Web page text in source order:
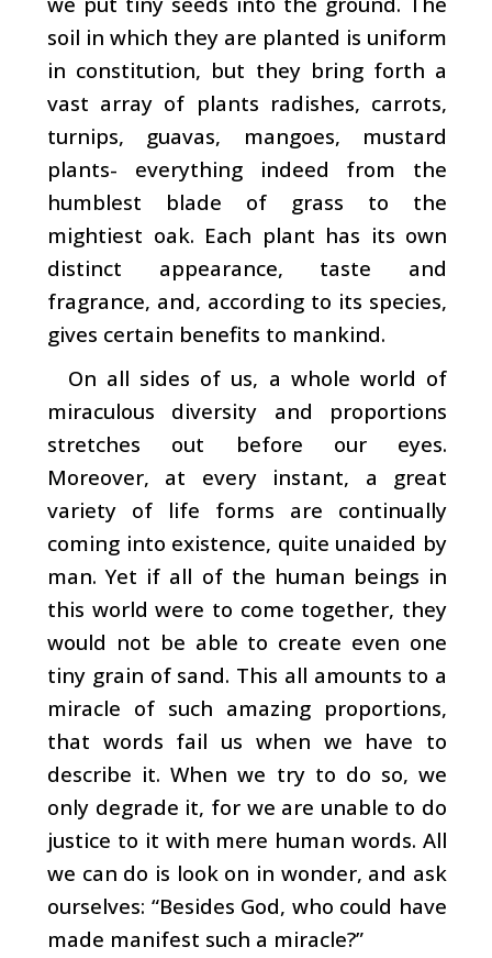
soil in which they are planted is uniform
in constitution, but they bring forth a
vast array of plants ­radishes, carrots,
turnips, guavas, mangoes, mustard
plants- everything indeed from the
humblest blade of grass to the
mightiest oak. Each plant has its own
distinct ap­pearance, taste and
fragrance, and, according to its species,
gives certain benefits to mankind.
On all sides of us, a whole world of
miraculous diversity and proportions
stretches out before our eyes.
Moreover, at every instant, a great
variety of life forms are continually
coming into existence, quite unaided by
man. Yet if all of the human beings in
this world were to come together, they
would not be able to create even one
tiny grain of sand. This all amounts to a
miracle of such amazing proportions,
that words fail us when we have to
describe it. When we try to do so, we
only degrade it, for we are unable to do
justice to it with mere human words. All
we can do is look on in wonder, and ask
ourselves: “Besides God, who could have
made manifest such a miracle?”